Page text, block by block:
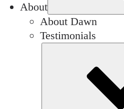
About
About Dawn
Testimonials